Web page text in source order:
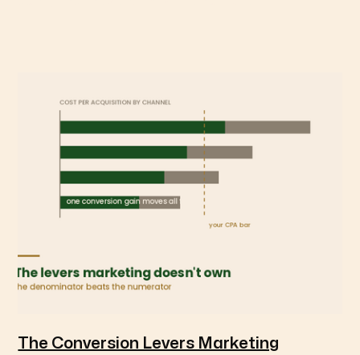
The Conversion Levers Marketing